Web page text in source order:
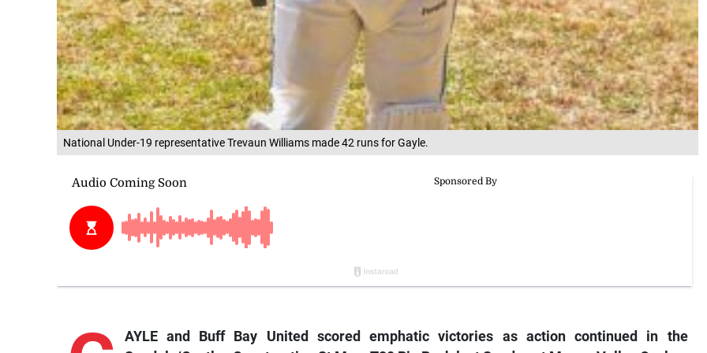
National Under-19 representative Trevaun Williams made 42 runs for Gayle.
AYLE and Buff Bay United scored emphatic victories as action continued in the